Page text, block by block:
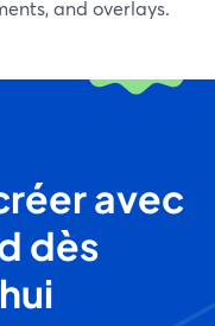
and overlays.
avec
dès